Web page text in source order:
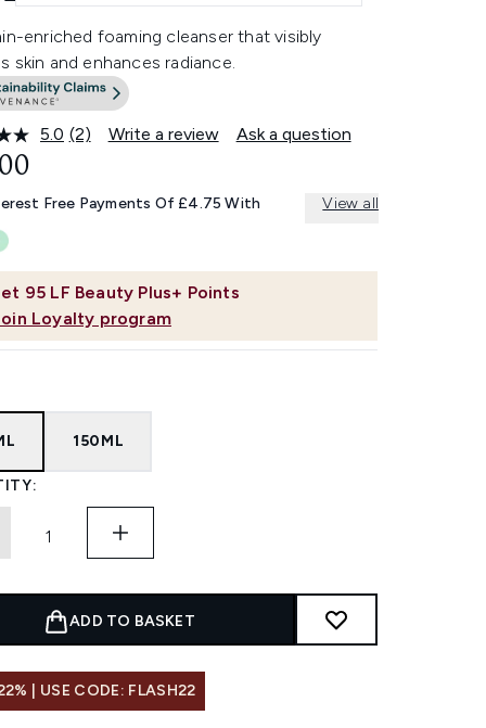
enriched foaming cleanser that visibly
skin and enhances radiance.
5.0 Read
Same
page
(2) Write a review Ask a question
95 LF Beauty Plus+ Points
Loyalty program
Free Payments Of £4.75 With View all
150ML
ADD TO BASKET
| USE CODE: FLASH22